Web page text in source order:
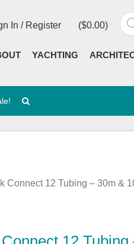
($0.00)
In / Register
YACHTING
Connect 12 Tubing – 30m &